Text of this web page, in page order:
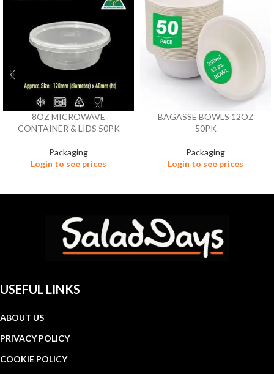
8OZ MICROWAVE
CONTAINER & LIDS 50PK
Packaging
Login to see prices
BAGASSE BOWLS 12OZ
50PK
Packaging
Login to see prices
USEFUL LINKS
ABOUT US
PRIVACY POLICY
COOKIE POLICY